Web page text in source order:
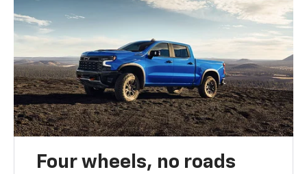
Four wheels, no roads